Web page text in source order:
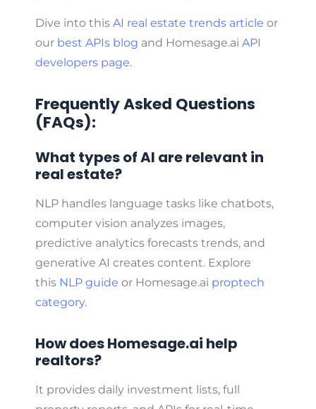
Dive into this AI real estate trends article or
our best APIs blog and Homesage.ai API
developers page.
Frequently Asked Questions
(FAQs):
What types of AI are relevant in
real estate?
NLP handles language tasks like chatbots,
computer vision analyzes images,
predictive analytics forecasts trends, and
generative AI creates content. Explore
this NLP guide or Homesage.ai proptech
category.
How does Homesage.ai help
realtors?
It provides daily investment lists, full